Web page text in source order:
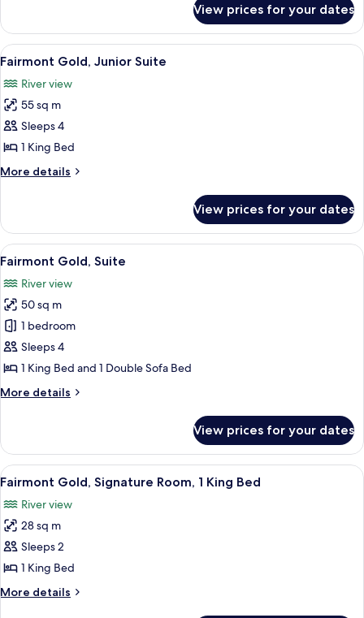
River
View
Gold,
Queen
River
View
View prices for your dates
View
all
photos
for
Fairmont
Gold,
Junior
Suite
A hotel room with a large bed, a TV,
6
Fairmont Gold, Junior Suite
River view
55 sq m
Sleeps 4
1 King Bed
More details
More
Gold,
Junior
Suite
View prices for your dates
View
all
photos
for
Fairmont
Gold,
Suite
A hotel room with a large bed, a
6
Fairmont Gold, Suite
River view
50 sq m
1 bedroom
Sleeps 4
1 King Bed and 1 Double Sofa Bed
More details
More
Gold,
Suite
View prices for your dates
View
all
photos
for
Fairmont
Gold,
Signature
Room,
A hotel room with a large bed, a
7
Fairmont Gold, Signature Room, 1 King Bed
River view
28 sq m
Sleeps 2
1 King Bed
More details
More